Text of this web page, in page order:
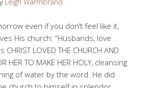
even if you don’t feel like it,
His church: “Husbands, love
LOVED THE CHURCH AND
HER TO MAKE HER HOLY, cleansing
of water by the word. He did